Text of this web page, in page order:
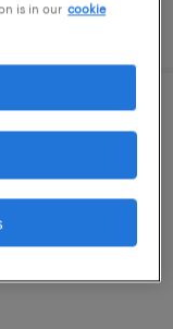
is in our cookie